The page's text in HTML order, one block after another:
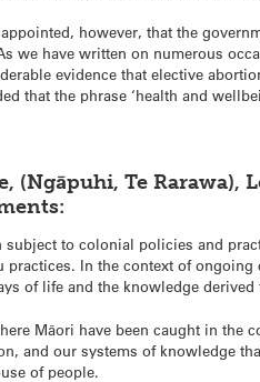
however, that the
we have written on numerous
evidence that elective
that the phrase ‘health and
(Ngāpuhi, Te
subject to colonial policies and
practices. In the context of
of life and the knowledge derived
Māori have been caught in
and our systems of knowledge
of people.